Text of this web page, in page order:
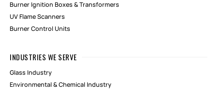
Burner Ignition Boxes & Transformers
UV Flame Scanners
Burner Control Units
INDUSTRIES WE SERVE
Glass Industry
Environmental & Chemical Industry